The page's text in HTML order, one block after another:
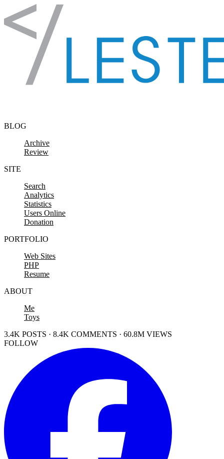
Skip to content
BLOG
Archive
Review
SITE
Search
Analytics
Statistics
Users Online
Donation
PORTFOLIO
Web Sites
PHP
Resume
ABOUT
Me
Toys
3.4K POSTS · 8.4K COMMENTS · 60.8M VIEWS
FOLLOW